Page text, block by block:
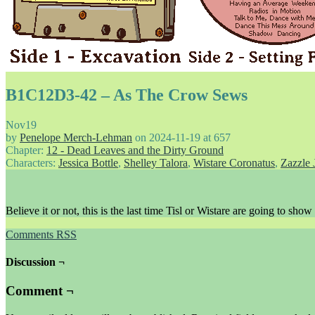
B1C12D3-42 – As The Crow Sews
Nov19
by Penelope Merch-Lehman on 2024-11-19 at 657
Chapter: 12 - Dead Leaves and the Dirty Ground
Characters: Jessica Bottle, Shelley Talora, Wistare Coronatus, Zazzle
Believe it or not, this is the last time Tisl or Wistare are going to
Comments RSS
Discussion ¬
Comment ¬